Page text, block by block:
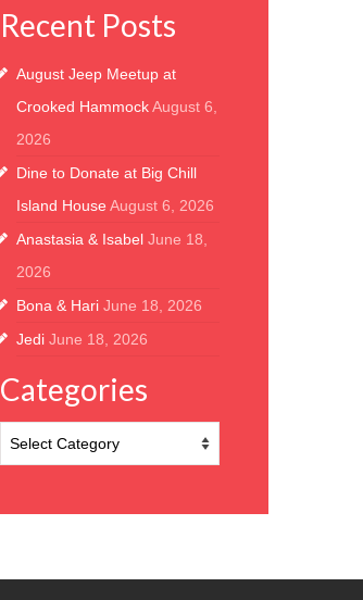
Recent Posts
August Jeep Meetup at
Crooked Hammock August 6,
2026
Dine to Donate at Big Chill
Island House August 6, 2026
Anastasia & Isabel June 18,
2026
Bona & Hari June 18, 2026
Jedi June 18, 2026
Categories